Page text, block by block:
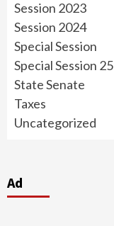
Session 2023
Session 2024
Special Session
Special Session 25
State Senate
Taxes
Uncategorized
Ad